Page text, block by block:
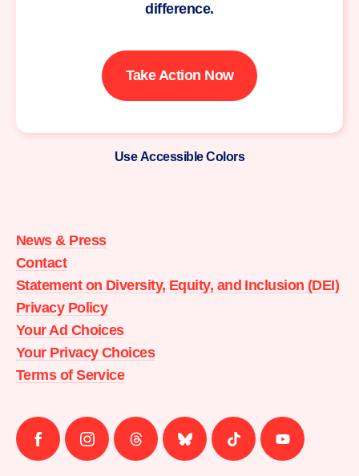
difference.
Take Action Now
Use Accessible Colors
Action
home
News & Press
Contact
Statement on Diversity, Equity, and Inclusion (DEI)
Privacy Policy
Your Ad Choices
Your Privacy Choices
Terms of Service
Follow
us
Follow
us
Follow
us
Follow
us
Follow
us
Follow
us